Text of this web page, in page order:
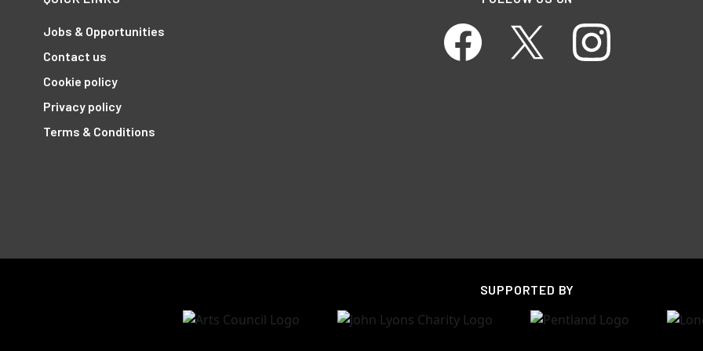
Jobs & Opportunities
Contact us
Cookie policy
Privacy policy
Terms & Conditions
SUPPORTED BY